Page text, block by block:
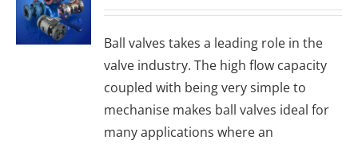
Ball valves takes a leading role in the
valve industry. The high flow capacity
coupled with being very simple to
mechanise makes ball valves ideal for
many applications where an